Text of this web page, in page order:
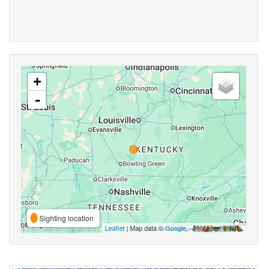
+
-
Sighting location
Leaflet | Map data ©Google,